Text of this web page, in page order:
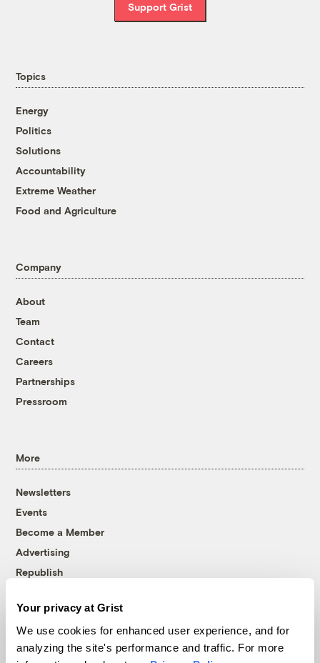
Your privacy at Grist
We use cookies for enhanced user experience, and for
analyzing the site's performance and traffic. For more
Support Grist
Topics
Energy
Politics
Solutions
Accountability
Extreme Weather
Food and Agriculture
Company
About
Team
Contact
Careers
Partnerships
Pressroom
More
Newsletters
Events
Become a Member
Advertising
Republish
© 1999-2026 Grist Magazine, Inc. All rights reserved.